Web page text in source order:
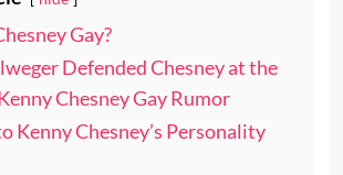
Gay?
Defended Chesney at the
Chesney Gay Rumor
Kenny Chesney’s Personality